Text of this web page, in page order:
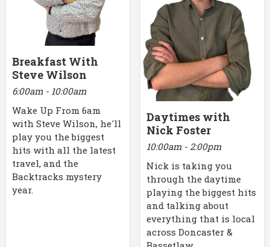
Breakfast With
Steve Wilson
6:00am - 10:00am
Wake Up From 6am
with Steve Wilson, he'll
play you the biggest
hits with all the latest
travel, and the
Backtracks mystery
year.
Daytimes with
Nick Foster
10:00am - 2:00pm
Nick is taking you
through the daytime
playing the biggest hits
and talking about
everything that is local
across Doncaster &